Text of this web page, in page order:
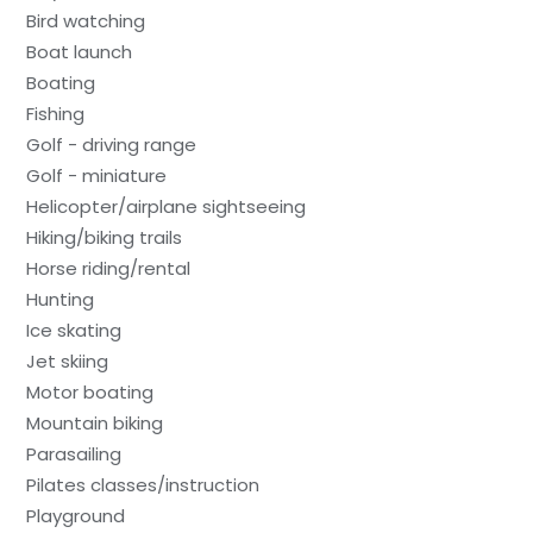
Bird watching
Boat launch
Boating
Fishing
Golf - driving range
Golf - miniature
Helicopter/airplane sightseeing
Hiking/biking trails
Horse riding/rental
Hunting
Ice skating
Jet skiing
Motor boating
Mountain biking
Parasailing
Pilates classes/instruction
Playground